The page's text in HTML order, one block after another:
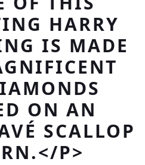
HARRY
IS MADE
ON AN
SCALLOP
P>